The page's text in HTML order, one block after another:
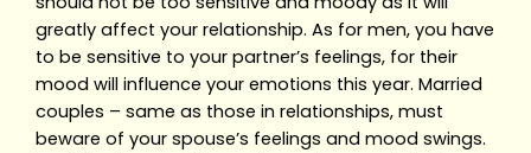
greatly affect your relationship. As for men, you have
to be sensitive to your partner’s feelings, for their
mood will influence your emotions this year. Married
couples – same as those in relationships, must
beware of your spouse’s feelings and mood swings.